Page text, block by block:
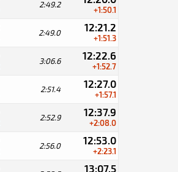
2:49.2
+1:50.1
2:49.0 12:21.2
+1:51.3
3:06.6 12:22.6
+1:52.7
2:51.4 12:27.0
+1:57.1
2:52.9 12:37.9
+2:08.0
2:56.0 12:53.0
+2:23.1
13:07.5